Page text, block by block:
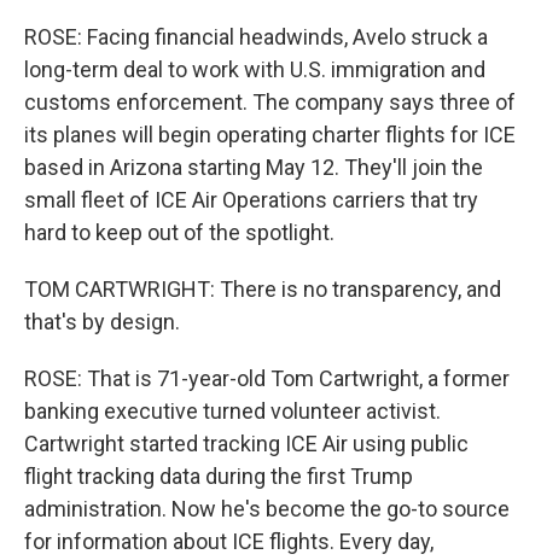
ROSE: Facing financial headwinds, Avelo struck a
long-term deal to work with U.S. immigration and
customs enforcement. The company says three of
its planes will begin operating charter flights for ICE
based in Arizona starting May 12. They'll join the
small fleet of ICE Air Operations carriers that try
hard to keep out of the spotlight.
TOM CARTWRIGHT: There is no transparency, and
that's by design.
ROSE: That is 71-year-old Tom Cartwright, a former
banking executive turned volunteer activist.
Cartwright started tracking ICE Air using public
flight tracking data during the first Trump
administration. Now he's become the go-to source
for information about ICE flights. Every day,